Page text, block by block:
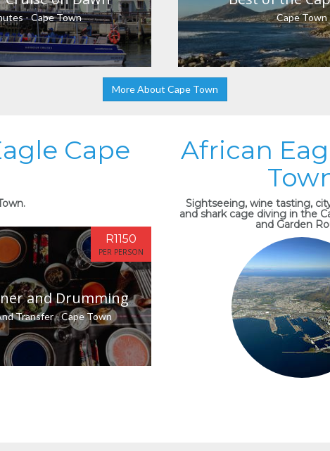
- Cape Town Cape Town
More About Cape Town
Cape
and Drumming
Transfer - Cape Town
R1150
PER PERSON
African
Sightseeing, wine tasting,
and shark cage diving in the
and Garden